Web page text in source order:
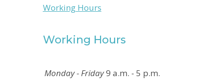
Working Hours
Working Hours
Monday - Friday9 a.m. - 5 p.m.